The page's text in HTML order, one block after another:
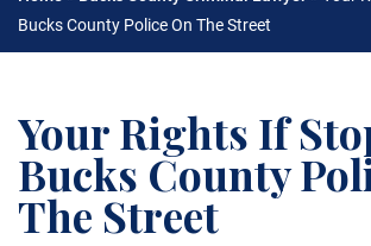
Bucks County Police On The Street
Your Rights If
Bucks County
The Street